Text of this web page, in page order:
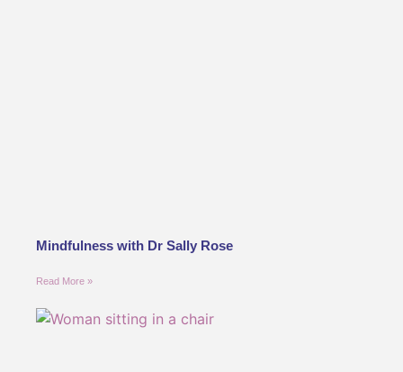
Mindfulness with Dr Sally Rose
Read More »